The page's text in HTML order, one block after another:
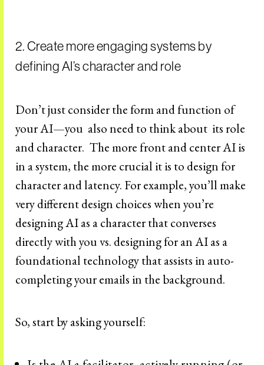
2. Create more engaging systems by
defining AI’s character and role
Don’t just consider the form and function of
your AI—you also need to think about its role
and character. The more front and center AI is
in a system, the more crucial it is to design for
character and latency. For example, you’ll make
very different design choices when you’re
designing AI as a character that converses
directly with you vs. designing for an AI as a
foundational technology that assists in auto-
completing your emails in the background.
So, start by asking yourself: